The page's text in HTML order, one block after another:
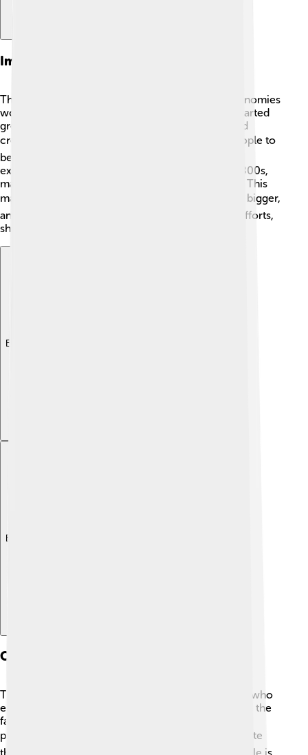
Impact On The Economy
The Protestant Work Ethic helped shape how economies
work, especially in Western nations. Businesses started
growing because people wanted to work hard and
create new ideas. 📈This thinking encouraged people to
become workers, shop owners, and leaders. For
example, during the Industrial Revolution in the 1800s,
many earned money by working hard in factories. This
made economies boom! 💰As a result, cities grew bigger,
and communities thrived because of everyone's efforts,
showing how hard work benefits everyone!
Explore with ChatDino
Explore with ChatDino
Case Studies And Examples
There are plenty of examples of successful people who
embody the Protestant Work Ethic. Thomas Edison, the
famous inventor, believed in hard work and
perseverance. ⚡He tried thousands of times to create